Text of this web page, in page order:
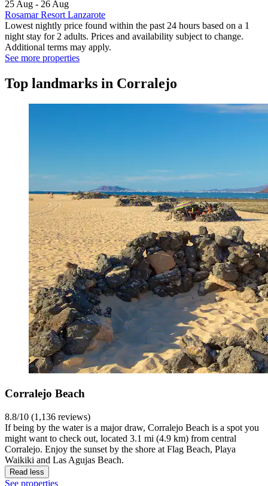
25 Aug - 26 Aug
Rosamar Resort Lanzarote
Lowest nightly price found within the past 24 hours based on a 1
night stay for 2 adults. Prices and availability subject to change.
Additional terms may apply.
See more properties
Top landmarks in Corralejo
Corralejo Beach
8.8/10 (1,136 reviews)
If being by the water is a major draw, Corralejo Beach is a spot you
might want to check out, located 3.1 mi (4.9 km) from central
Corralejo. Enjoy the sunset by the shore at Flag Beach, Playa
Waikiki and Las Agujas Beach.
Read less
See properties